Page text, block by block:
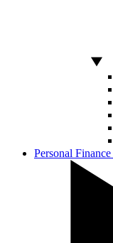
Personal Finance